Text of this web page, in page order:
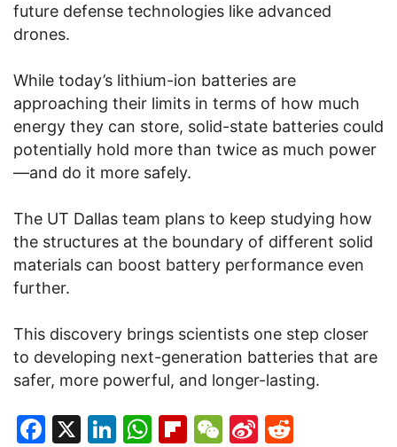
future defense technologies like advanced
drones.
While today’s lithium-ion batteries are
approaching their limits in terms of how much
energy they can store, solid-state batteries could
potentially hold more than twice as much power
—and do it more safely.
The UT Dallas team plans to keep studying how
the structures at the boundary of different solid
materials can boost battery performance even
further.
This discovery brings scientists one step closer
to developing next-generation batteries that are
safer, more powerful, and longer-lasting.
Facebook
X LinkedIn
WhatsApp
Flipboard
WeChat
Sina